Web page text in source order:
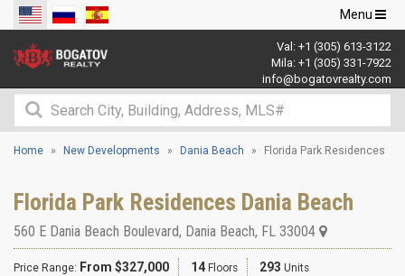
Toggle
navigation
Menu
Val: +1 (305) 613-3122
Mila: +1 (305) 331-7922
info@bogatovrealty.com
Home New Developments Dania Beach Florida Park Residences
Florida Park Residences Dania Beach
560 E Dania Beach Boulevard, Dania Beach, FL 33004
Price Range: From $327,000 14 Floors 293 Units